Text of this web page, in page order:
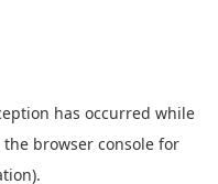
has occurred while
the browser console for